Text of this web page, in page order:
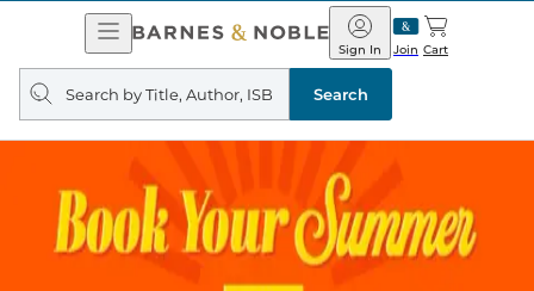
Open
Navigation
Barnes
&
Noble
Join
Sign In Cart
Search
query
Search